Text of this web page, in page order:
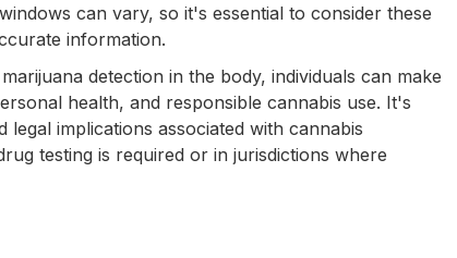
can vary, so it's essential to consider these
information.
detection in the body, individuals can make
health, and responsible cannabis use. It's
implications associated with cannabis
testing is required or in jurisdictions where